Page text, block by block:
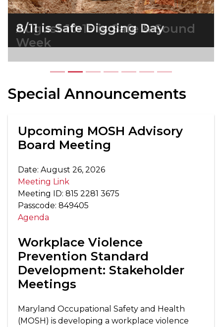
August 10-16 is Safe & Sound
Week
Special Announcements
Upcoming MOSH Advisory
Board Meeting
Date: August 26, 2026
Meeting Link
Meeting ID: 815 2281 3675
Passcode: 849405
Agenda
Workplace Violence
Prevention Standard
Development: Stakeholder
Meetings
Maryland Occupational Safety and Health
(MOSH) is developing a workplace violence